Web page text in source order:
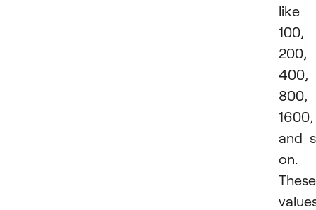
like
100,
200,
400,
800,
1600,
and
on.
These